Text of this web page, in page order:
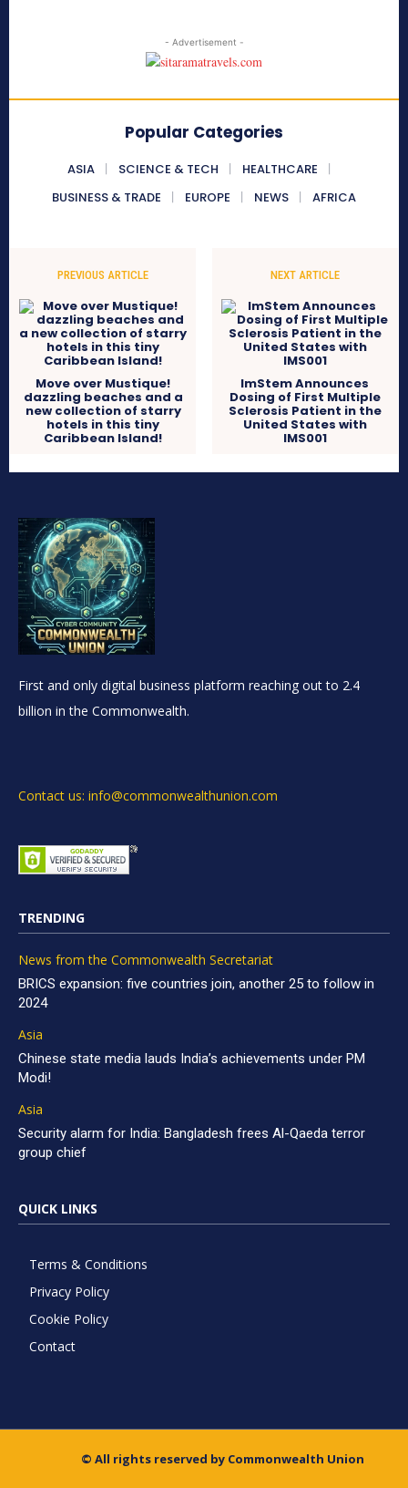
- Advertisement -
Popular Categories
ASIA SCIENCE & TECH
HEALTHCARE
BUSINESS & TRADE
EUROPE NEWS AFRICA
PREVIOUS ARTICLE
Move over Mustique!
dazzling beaches and a
new collection of starry
hotels in this tiny
Caribbean Island!
NEXT ARTICLE
ImStem Announces
Dosing of First Multiple
Sclerosis Patient in the
United States with
IMS001
First and only digital business platform reaching out to 2.4
billion in the Commonwealth.
Contact us: info@commonwealthunion.com
TRENDING
News from the Commonwealth Secretariat
BRICS expansion: five countries join, another 25 to follow in
2024
Asia
Chinese state media lauds India’s achievements under PM
Modi!
Asia
Security alarm for India: Bangladesh frees Al-Qaeda terror
group chief
QUICK LINKS
Terms & Conditions
Privacy Policy
Cookie Policy
Contact
© All rights reserved by Commonwealth Union